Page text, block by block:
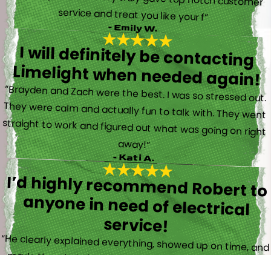
service and treat you like your f”
- Emily W.
I will definitely be contacting
Limelight when needed again!
“Brayden and Zach were the best. I was so stressed out.
They were calm and actually fun to talk with. They went
straight to work and figured out what was going on right
away!”
- Kati A.
I’d highly recommend Robert to
anyone in need of electrical
service!
“He clearly explained everything, showed up on time, and
made the whole job stress-free. Robert also gave us a
great bundle deal on replacing 5 power outlets, which we